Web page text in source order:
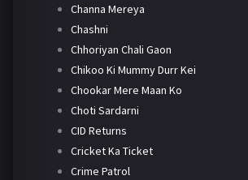
Channa Mereya
Chashni
Chhoriyan Chali Gaon
Chikoo Ki Mummy Durr Kei
Chookar Mere Maan Ko
Choti Sardarni
CID Returns
Cricket Ka Ticket
Crime Patrol